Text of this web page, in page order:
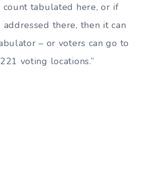
tabulated here, or if
addressed there, then it can
– or voters can go to
voting locations.”